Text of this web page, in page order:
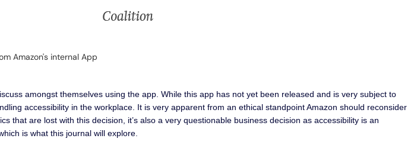
Amazon's internal App
amongst themselves using the app. While this app has not yet been released and is very subject to
accessibility in the workplace. It is very apparent from an ethical standpoint Amazon should reconsider
that are lost with this decision, it’s also a very questionable business decision as accessibility is an
is what this journal will explore.